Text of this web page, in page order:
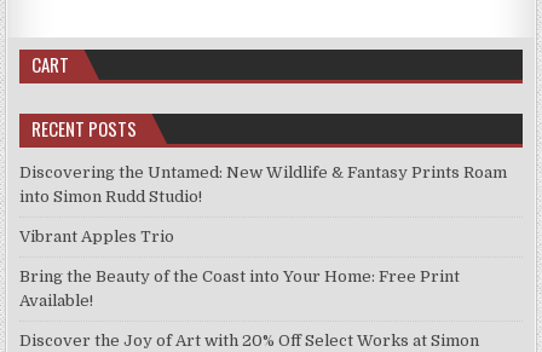
CART
RECENT POSTS
Discovering the Untamed: New Wildlife & Fantasy Prints Roam
into Simon Rudd Studio!
Vibrant Apples Trio
Bring the Beauty of the Coast into Your Home: Free Print
Available!
Discover the Joy of Art with 20% Off Select Works at Simon